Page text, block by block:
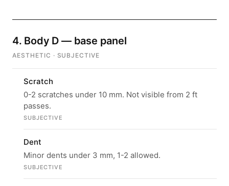
4. Body D — base panel
AESTHETIC · SUBJECTIVE
Scratch
0-2 scratches under 10 mm. Not visible from 2 ft
passes.
SUBJECTIVE
Dent
Minor dents under 3 mm, 1-2 allowed.
SUBJECTIVE